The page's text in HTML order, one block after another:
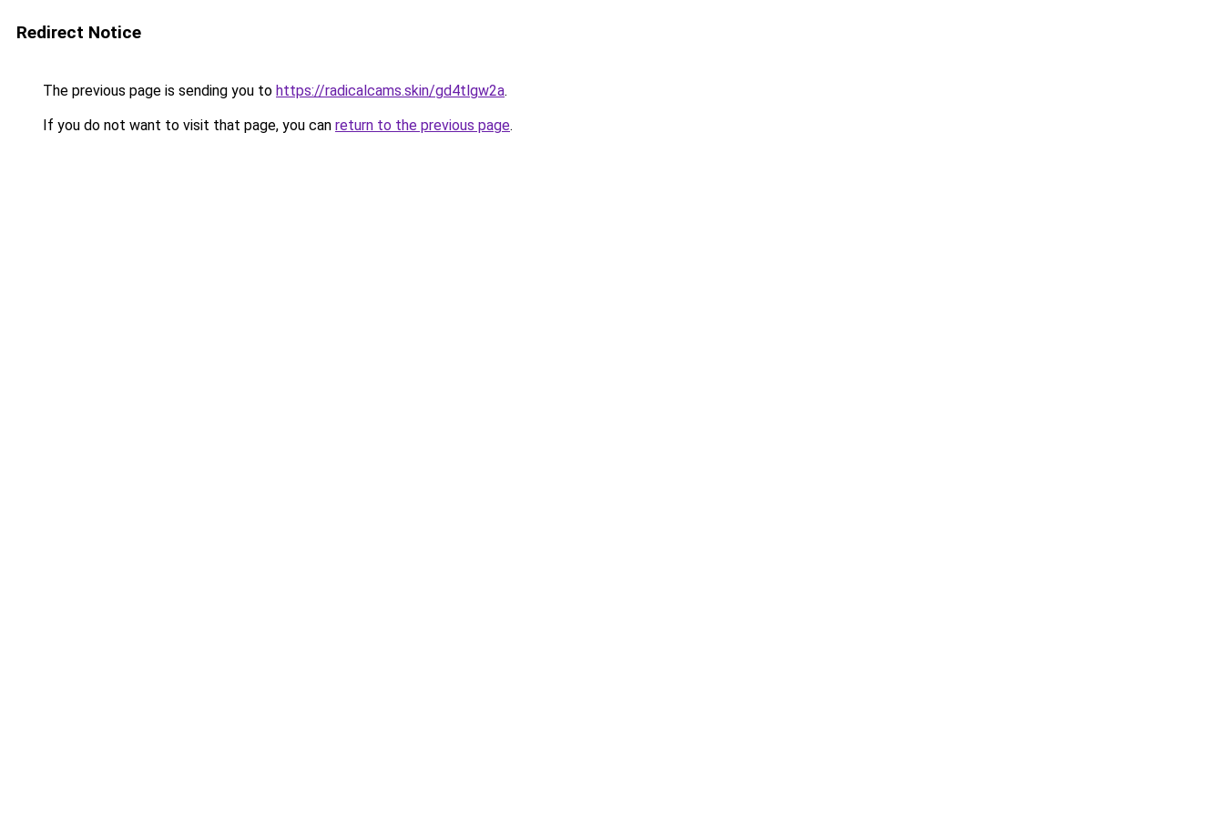
Redirect Notice
The previous page is sending you to https://radicalcams.skin/gd4tlgw2a.
If you do not want to visit that page, you can return to the previous page.